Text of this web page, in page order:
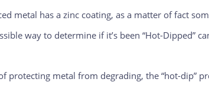
metal has a zinc coating, as a matter of fact
way to determine if it’s been “Hot-Dipped”
protecting metal from degrading, the “hot-dip”